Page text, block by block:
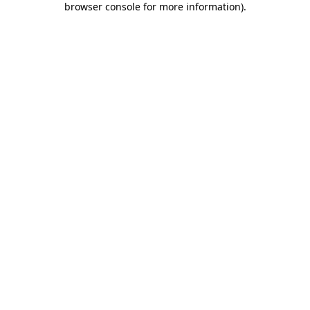
browser console for more information).